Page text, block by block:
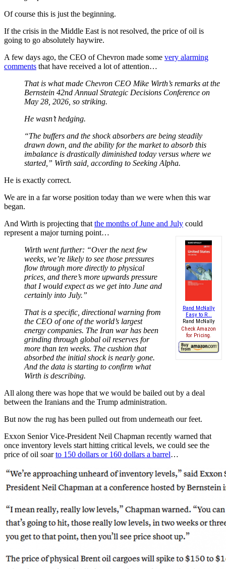
Of course this is just the beginning.
If the crisis in the Middle East is not resolved, the price of oil is
going to go absolutely haywire.
A few days ago, the CEO of Chevron made some very alarming
comments that have received a lot of attention…
That is what made Chevron CEO Mike Wirth’s remarks at the
Bernstein 42nd Annual Strategic Decisions Conference on
May 28, 2026, so striking.
He wasn’t hedging.
“The buffers and the shock absorbers are being steadily
drawn down, and the ability for the market to absorb this
imbalance is drastically diminished today versus where we
started,” Wirth said, according to Seeking Alpha.
He is exactly correct.
We are in a far worse position today than we were when this war
began.
And Wirth is projecting that the months of June and July could
represent a major turning point…
Rand McNally
Easy to R...
Rand McNally
Check Amazon
for Pricing.
Wirth went further: “Over the next few
weeks, we’re likely to see those pressures
flow through more directly to physical
prices, and there’s more upwards pressure
that I would expect as we get into June and
certainly into July.”
That is a specific, directional warning from
the CEO of one of the world’s largest
energy companies. The Iran war has been
grinding through global oil reserves for
more than ten weeks. The cushion that
absorbed the initial shock is nearly gone.
And the data is starting to confirm what
Wirth is describing.
All along there was hope that we would be bailed out by a deal
between the Iranians and the Trump administration.
But now the rug has been pulled out from underneath our feet.
Exxon Senior Vice-President Neil Chapman recently warned that
once inventory levels start hitting critical levels, we could see the
price of oil soarto 150 dollars or 160 dollars a barrel…